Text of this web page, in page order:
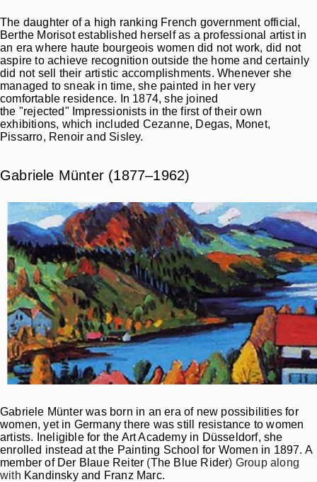
The daughter of a high ranking French government official,
Berthe Morisot established herself as a professional artist in
an era where haute bourgeois women did not work, did not
aspire to achieve recognition outside the home and certainly
did not sell their artistic accomplishments. Whenever she
managed to sneak in time, she painted in her very
comfortable residence. In 1874, she joined
the "rejected" Impressionists in the first of their own
exhibitions, which included Cezanne, Degas, Monet,
Pissarro, Renoir and Sisley.
Gabriele Münter (1877–1962)
Gabriele Münter was born in an era of new possibilities for
women, yet in Germany there was still resistance to women
artists. Ineligible for the Art Academy in Düsseldorf, she
enrolled instead at the Painting School for Women in 1897. A
member of Der Blaue Reiter (The Blue Rider) Group along
with Kandinsky and Franz Marc.